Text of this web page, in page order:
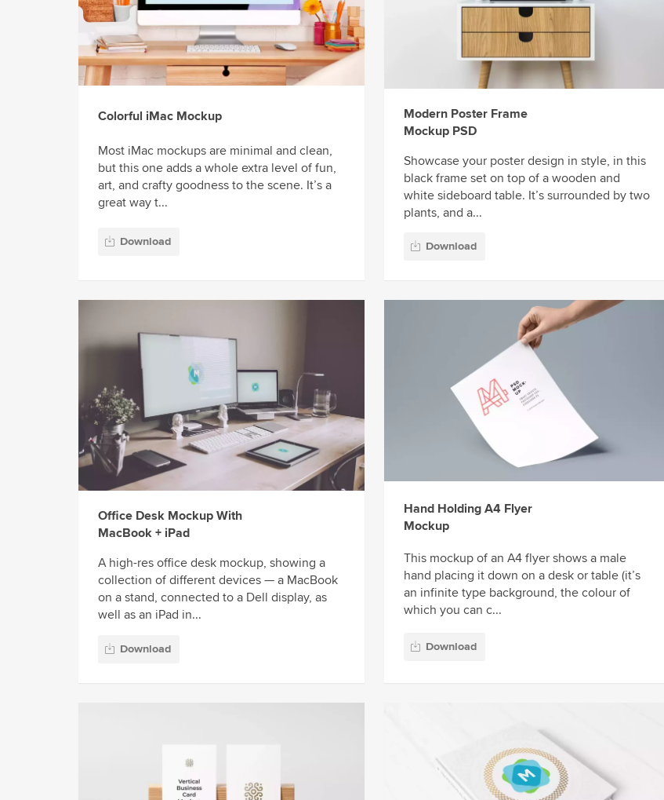
Colorful iMac Mockup
Most iMac mockups are minimal and clean,
but this one adds a whole extra level of fun,
art, and crafty goodness to the scene. It’s a
great way t...
Download
Modern Poster Frame
Mockup PSD
Showcase your poster design in style, in this
black frame set on top of a wooden and
white sideboard table. It’s surrounded by two
plants, and a...
Download
Office Desk Mockup With
MacBook + iPad
A high-res office desk mockup, showing a
collection of different devices — a MacBook
on a stand, connected to a Dell display, as
well as an iPad in...
Download
Hand Holding A4 Flyer
Mockup
This mockup of an A4 flyer shows a male
hand placing it down on a desk or table (it’s
an infinite type background, the colour of
which you can c...
Download